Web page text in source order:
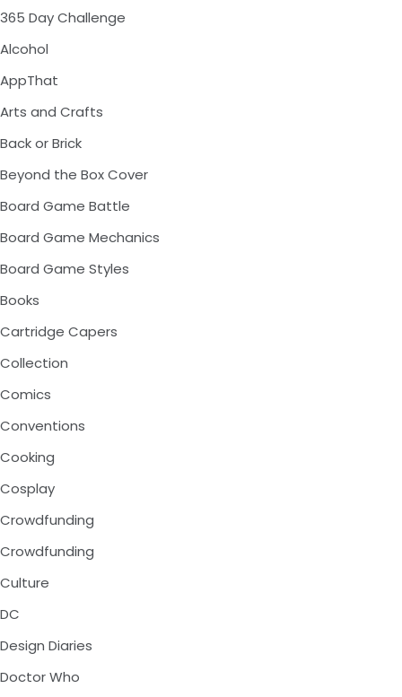
365 Day Challenge
Alcohol
AppThat
Arts and Crafts
Back or Brick
Beyond the Box Cover
Board Game Battle
Board Game Mechanics
Board Game Styles
Books
Cartridge Capers
Collection
Comics
Conventions
Cooking
Cosplay
Crowdfunding
Crowdfunding
Culture
DC
Design Diaries
Doctor Who